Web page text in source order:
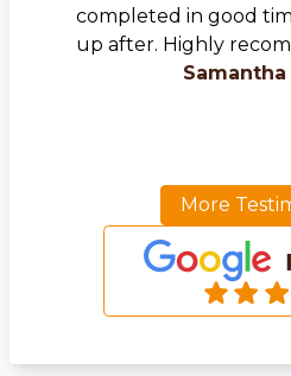
completed in good
up after. Highly
Samantha
More